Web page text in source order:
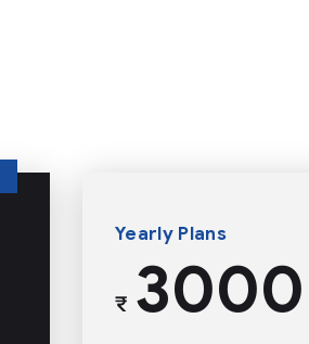
Yearly Plans
₹3000